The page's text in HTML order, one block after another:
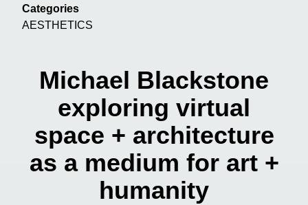
Categories
AESTHETICS
Michael Blackstone
exploring virtual
space + architecture
as a medium for art +
humanity